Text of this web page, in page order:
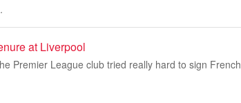
at Liverpool
Premier League club tried really hard to sign French